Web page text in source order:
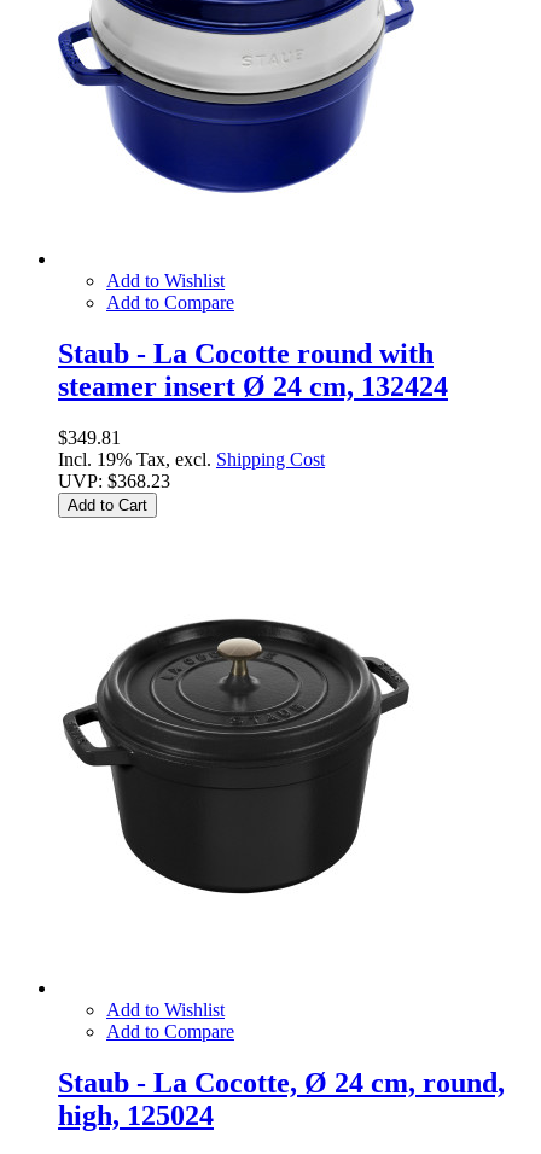
Add to Wishlist
Add to Compare
Staub - La Cocotte round with
steamer insert Ø 24 cm, 132424
$349.81
Incl. 19% Tax, excl. Shipping Cost
UVP: $368.23
Add to Cart
Add to Wishlist
Add to Compare
Staub - La Cocotte, Ø 24 cm, round,
high, 125024